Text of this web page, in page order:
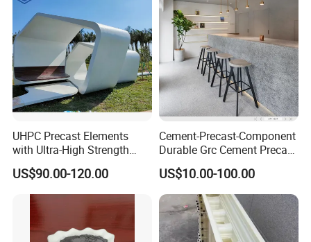
UHPC Precast Elements
with Ultra-High Strength
Lightweight A1 Fireproof
Eco-Friendly and Self-
Compacting Molding for
Complex Facades Curtain
US$90.00-120.00
Cement-Precast-Component
Durable Grc Cement Precast
Chair Designable and
Customizable
Chairs/Tables/Trash
Cans/Flower Pots/Public
Equipment Environmental
Friend
US$10.00-100.00